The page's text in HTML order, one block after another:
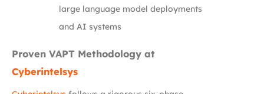
large language model deployments
and AI systems
Proven VAPT Methodology at
Cyberintelsys